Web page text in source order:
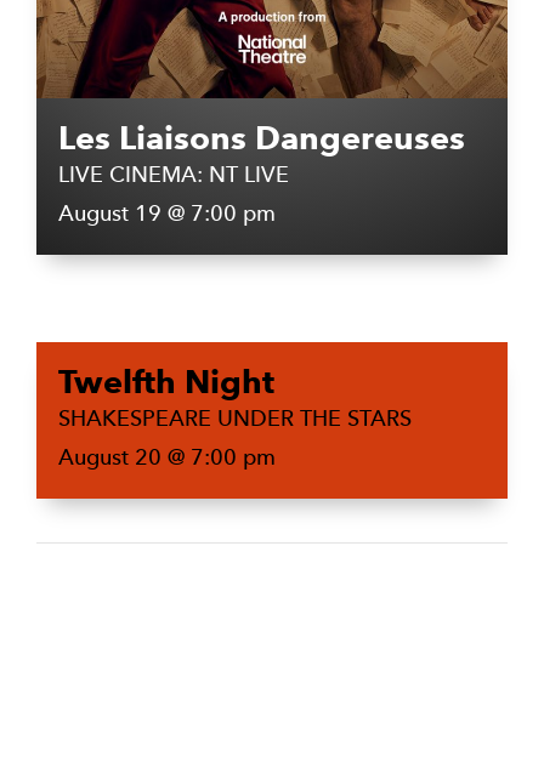
Les Liaisons Dangereuses
LIVE CINEMA: NT LIVE
August 19 @ 7:00 pm
Twelfth Night
SHAKESPEARE UNDER THE STARS
August 20 @ 7:00 pm